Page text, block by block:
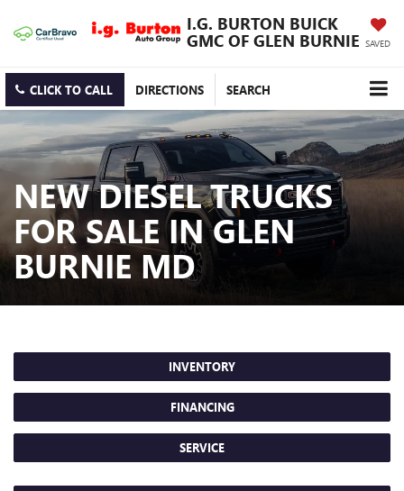
I.G. BURTON BUICK
GMC OF GLEN BURNIE SAVED
CLICK TO CALL DIRECTIONS SEARCH
NEW DIESEL TRUCKS
FOR SALE IN GLEN
BURNIE MD
INVENTORY
FINANCING
SERVICE